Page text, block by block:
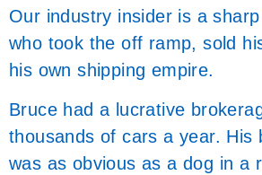
Our industry insider is a
who took the off ramp, sold
his own shipping empire.
Bruce had a lucrative
thousands of cars a year. His
was as obvious as a dog in a